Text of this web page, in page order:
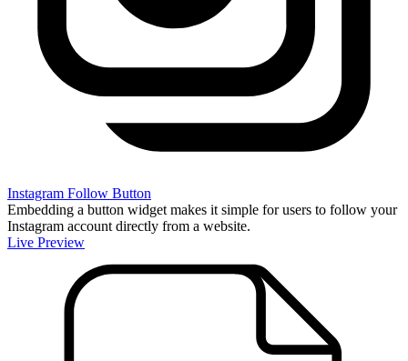
Instagram Follow Button
Embedding a button widget makes it simple for users to follow your
Instagram account directly from a website.
Live Preview